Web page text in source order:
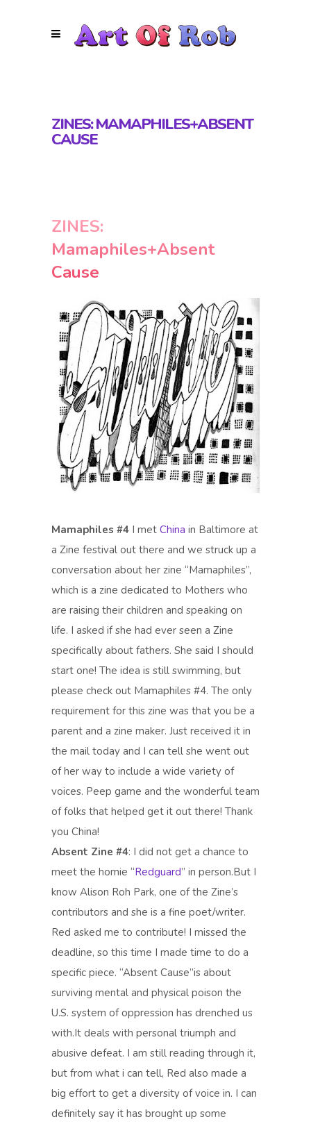
ZINES: MAMAPHILES+ABSENT
CAUSE
ZINES:
Mamaphiles+Absent
Cause
Mamaphiles #4 I met China in Baltimore at
a Zine festival out there and we struck up a
conversation about her zine “Mamaphiles”,
which is a zine dedicated to Mothers who
are raising their children and speaking on
life. I asked if she had ever seen a Zine
specifically about fathers. She said I should
start one! The idea is still swimming, but
please check out Mamaphiles #4. The only
requirement for this zine was that you be a
parent and a zine maker. Just received it in
the mail today and I can tell she went out
of her way to include a wide variety of
voices. Peep game and the wonderful team
of folks that helped get it out there! Thank
you China!
Absent Zine #4: I did not get a chance to
meet the homie “Redguard” in person.But I
know Alison Roh Park, one of the Zine’s
contributors and she is a fine poet/writer.
Red asked me to contribute! I missed the
deadline, so this time I made time to do a
specific piece. “Absent Cause”is about
surviving mental and physical poison the
U.S. system of oppression has drenched us
with.It deals with personal triumph and
abusive defeat. I am still reading through it,
but from what i can tell, Red also made a
big effort to get a diversity of voice in. I can
definitely say it has brought up some